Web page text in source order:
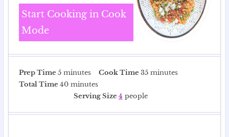
Start Cooking in Cook
Mode
Prep Time 5m
i
minutes Cook Time35mminutes
Total Time 40mminutes
Serving Size 4 people